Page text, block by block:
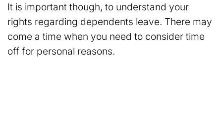
It is important though, to understand your
rights regarding dependents leave. There may
come a time when you need to consider time
off for personal reasons.